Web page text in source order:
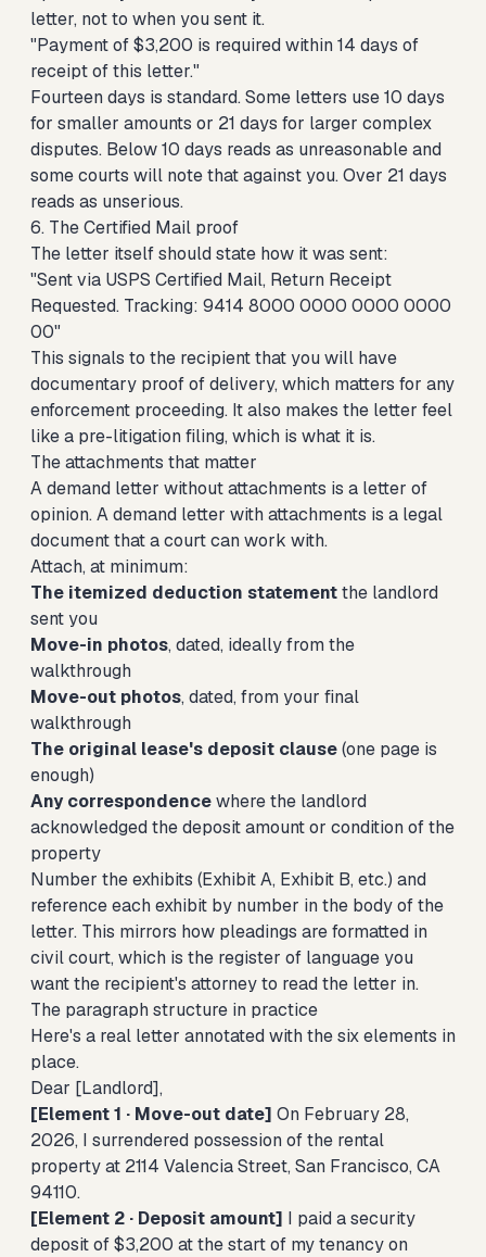
letter, not to when you sent it.
"Payment of $3,200 is required within 14 days of
receipt of this letter."
Fourteen days is standard. Some letters use 10 days
for smaller amounts or 21 days for larger complex
disputes. Below 10 days reads as unreasonable and
some courts will note that against you. Over 21 days
reads as unserious.
6. The Certified Mail proof
The letter itself should state how it was sent:
"Sent via USPS Certified Mail, Return Receipt
Requested. Tracking: 9414 8000 0000 0000 0000
00"
This signals to the recipient that you will have
documentary proof of delivery, which matters for any
enforcement proceeding. It also makes the letter feel
like a pre-litigation filing, which is what it is.
The attachments that matter
A demand letter without attachments is a letter of
opinion. A demand letter with attachments is a legal
document that a court can work with.
Attach, at minimum:
The itemized deduction statementthe landlord
sent you
Move-in photos, dated, ideally from the
walkthrough
Move-out photos, dated, from your final
walkthrough
The original lease's deposit clause(one page is
enough)
Any correspondencewhere the landlord
acknowledged the deposit amount or condition of the
property
Number the exhibits (Exhibit A, Exhibit B, etc.) and
reference each exhibit by number in the body of the
letter. This mirrors how pleadings are formatted in
civil court, which is the register of language you
want the recipient's attorney to read the letter in.
The paragraph structure in practice
Here's a real letter annotated with the six elements in
place.
Dear [Landlord],
[Element 1 · Move-out date] On February 28,
2026, I surrendered possession of the rental
property at 2114 Valencia Street, San Francisco, CA
94110.
[Element 2 · Deposit amount] I paid a security
deposit of $3,200 at the start of my tenancy on